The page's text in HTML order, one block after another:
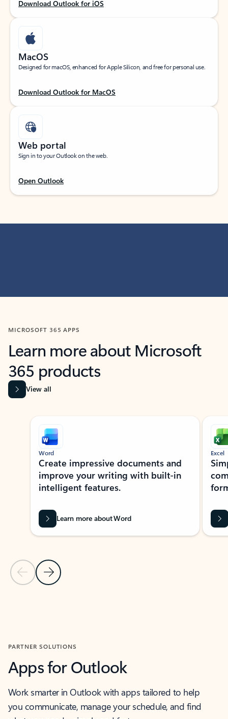
Download Outlook for iOS
MacOS
Designed for macOS, enhanced for Apple Silicon, and free for personal use.
Download Outlook for MacOS
Web portal
Sign in to your Outlook on the web.
Open Outlook
MICROSOFT 365 APPS
Learn more about Microsoft
365 products
View all
Showing slide 1 of 9
Previous Slide
Next Slide
Word
Create impressive documents and
improve your writing with built-in
intelligent features.
Learn more about Word
Excel
PARTNER SOLUTIONS
Apps for Outlook
Work smarter in Outlook with apps tailored to help
you communicate, manage your schedule, and find